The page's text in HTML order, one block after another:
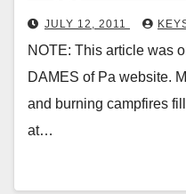
JULY 12, 2011
NOTE: This article was
DAMES of Pa website.
and burning campfires
at…